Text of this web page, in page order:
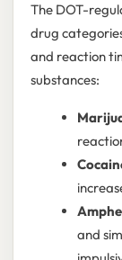
The DOT-
drug
and reaction
substances:
and